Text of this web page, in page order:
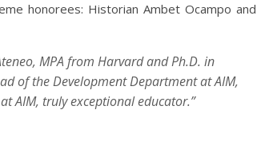
honorees: Historian Ambet Ocampo and
MPA from Harvard and Ph.D. in
of the Development Department at AIM,
AIM, truly exceptional educator.”